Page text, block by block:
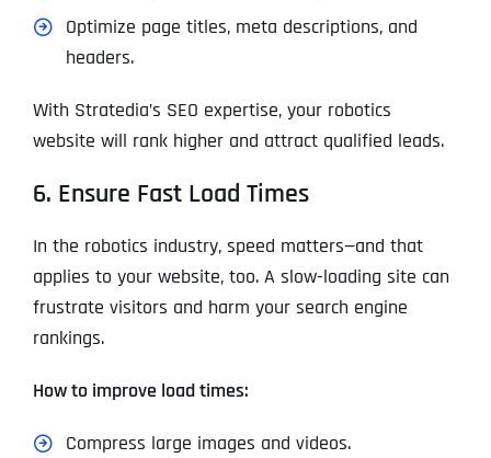
Optimize page titles, meta descriptions, and
headers.
With Stratedia’s SEO expertise, your robotics
website will rank higher and attract qualified leads.
6. Ensure Fast Load Times
In the robotics industry, speed matters—and that
applies to your website, too. A slow-loading site can
frustrate visitors and harm your search engine
rankings.
How to improve load times:
Compress large images and videos.